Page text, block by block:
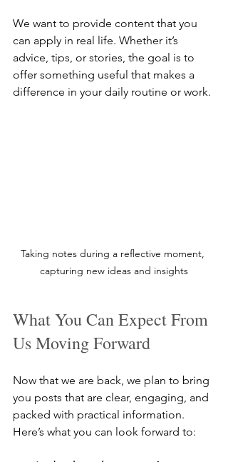
We want to provide content that you
can apply in real life. Whether it’s
advice, tips, or stories, the goal is to
offer something useful that makes a
difference in your daily routine or work.
Taking notes during a reflective moment,
capturing new ideas and insights
What You Can Expect From
Us Moving Forward
Now that we are back, we plan to bring
you posts that are clear, engaging, and
packed with practical information.
Here’s what you can look forward to: